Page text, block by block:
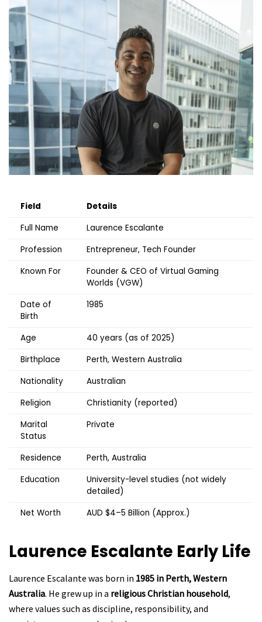
Field
Details
Full Name
Laurence Escalante
Profession
Entrepreneur, Tech Founder
Known For
Founder & CEO of Virtual Gaming
Worlds (VGW)
Date of
Birth
1985
Age
40 years (as of 2025)
Birthplace
Perth, Western Australia
Nationality
Australian
Religion
Christianity (reported)
Marital
Status
Private
Residence
Perth, Australia
Education
University-level studies (not widely
detailed)
Net Worth
AUD $4–5 Billion (Approx.)
Laurence Escalante Early Life
Laurence Escalante was born in 1985 in Perth, Western
Australia. He grew up in a religious Christian household,
where values such as discipline, responsibility, and